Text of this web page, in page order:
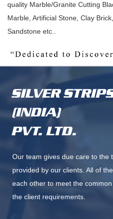
quality Marble/Granite Cutting
Marble, Artificial Stone, Clay
Sandstone etc..
Our team gives due care to the
provided by our clients. All of
each other to meet the
the client requirements.